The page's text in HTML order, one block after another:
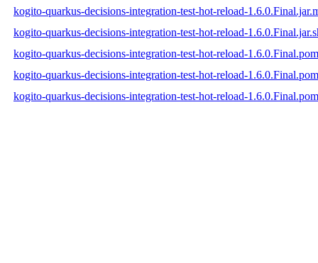
kogito-quarkus-decisions-integration-test-hot-reload-
kogito-quarkus-decisions-integration-test-hot-reload-
kogito-quarkus-decisions-integration-test-hot-reload-1.6.0.Final.pom
kogito-quarkus-decisions-integration-test-hot-reload-
kogito-quarkus-decisions-integration-test-hot-reload-